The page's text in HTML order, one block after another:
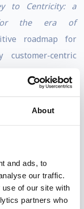
About
and ads, to
our traffic.
of our site with
partners who
to Centricity: a
for the era of
roadmap for
centric
that is used as
engaging and
how she uses
life into business